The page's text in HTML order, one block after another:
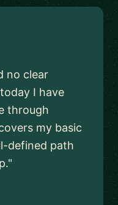
no clear
I have
through
my basic
defined path